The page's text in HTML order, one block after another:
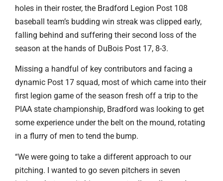
holes in their roster, the Bradford Legion Post 108
baseball team’s budding win streak was clipped early,
falling behind and suffering their second loss of the
season at the hands of DuBois Post 17, 8-3.
Missing a handful of key contributors and facing a
dynamic Post 17 squad, most of which came into their
first legion game of the season fresh off a trip to the
PIAA state championship, Bradford was looking to get
some experience under the belt on the mound, rotating
in a flurry of men to tend the bump.
“We were going to take a different approach to our
pitching. I wanted to go seven pitchers in seven